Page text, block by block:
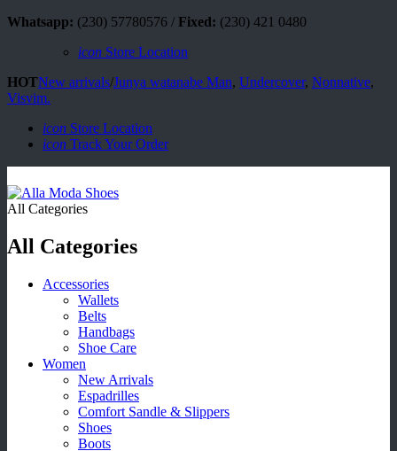
Whatsapp: (230) 57780576 / Fixed: (230) 421 0480
icon Store Location
HOTNew arrivals/Junya watanabe Man, Undercover, Nonnative,
Visvim.
icon Store Location
icon Track Your Order
All Categories
All Categories
Accessories
Wallets
Belts
Handbags
Shoe Care
Women
New Arrivals
Espadrilles
Comfort Sandle & Slippers
Shoes
Boots